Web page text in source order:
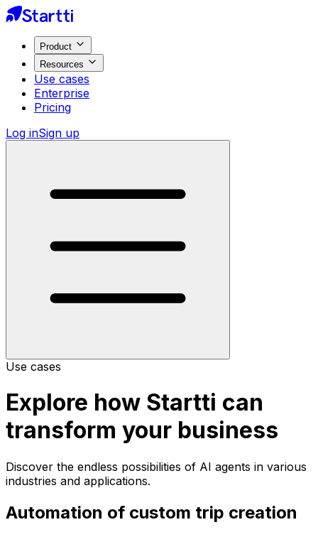
Product
Resources
Use cases
Enterprise
Pricing
Log inSign up
Use cases
Explore how Startti can
transform your business
Discover the endless possibilities of AI agents in various
industries and applications.
Automation of custom trip creation